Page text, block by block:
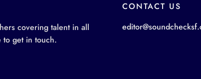
covering talent in all
to get in touch.
CONTACT US